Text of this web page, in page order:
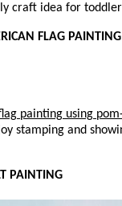
craft idea for
FLAG PAINTING
painting using
stamping and
PAINTING